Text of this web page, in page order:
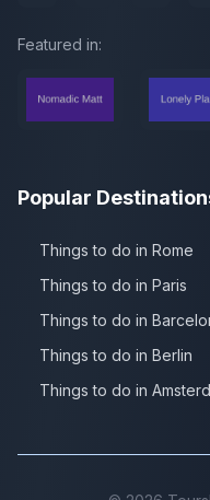
Featured in:
Popular
Things to do in Rome
Things to do in Paris
Things to do in
Things to do in Berlin
Things to do in